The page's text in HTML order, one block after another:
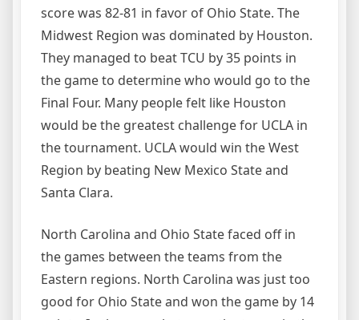
score was 82-81 in favor of Ohio State. The
Midwest Region was dominated by Houston.
They managed to beat TCU by 35 points in
the game to determine who would go to the
Final Four. Many people felt like Houston
would be the greatest challenge for UCLA in
the tournament. UCLA would win the West
Region by beating New Mexico State and
Santa Clara.
North Carolina and Ohio State faced off in
the games between the teams from the
Eastern regions. North Carolina was just too
good for Ohio State and won the game by 14